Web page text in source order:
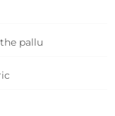
pallu